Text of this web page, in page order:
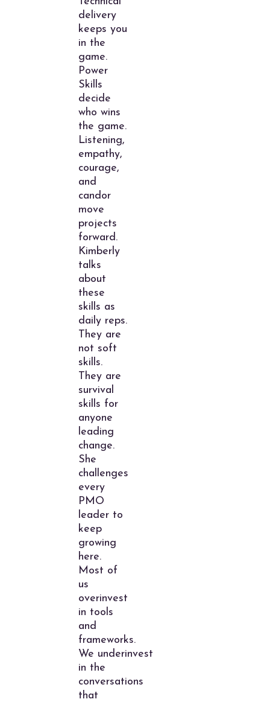
delivery
keeps you
in the
game.
Power
Skills
decide
who wins
the game.
Listening,
empathy,
courage,
and
candor
move
projects
forward.
Kimberly
talks
about
these
skills as
daily reps.
They are
not soft
skills.
They are
survival
skills for
anyone
leading
change.
She
challenges
every
PMO
leader to
keep
growing
here.
Most of
us
overinvest
in tools
and
frameworks.
We underinvest
in the
conversations
that